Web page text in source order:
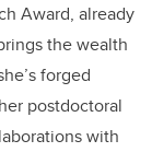
Award, already
the wealth
forged
postdoctoral
with